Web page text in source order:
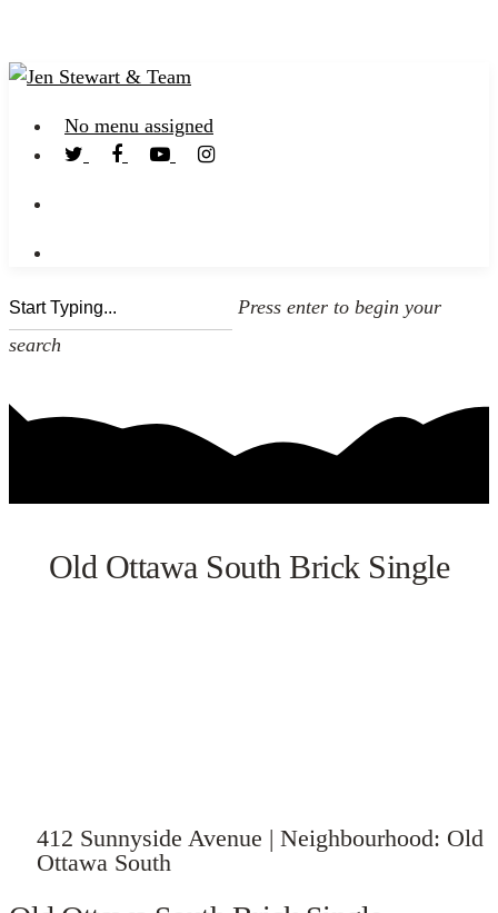
No menu assigned
Press enter to begin your
search
Old Ottawa South Brick Single
412 Sunnyside Avenue | Neighbourhood: Old
Ottawa South